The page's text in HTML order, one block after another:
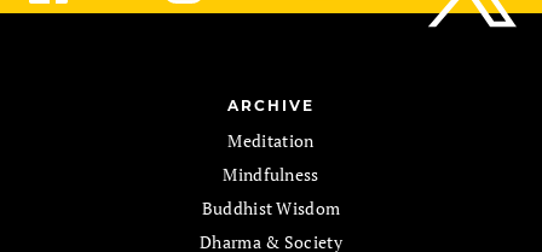
ARCHIVE
Meditation
Mindfulness
Buddhist Wisdom
Dharma & Society